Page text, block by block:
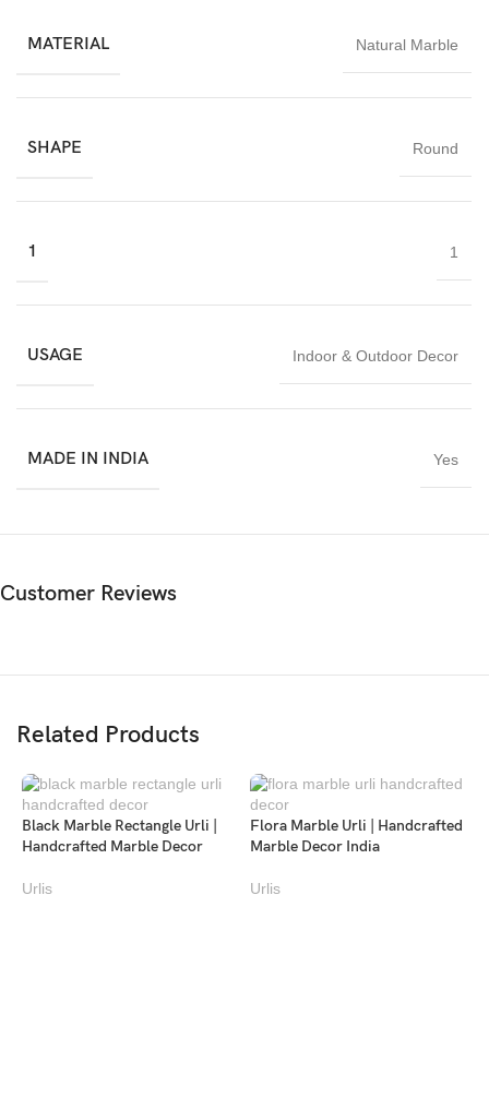
styled for festivals, weddings, special occasions, or used as a
is an excellent choice for homeowners, interior designers, and
decor buyers seeking premium marble craftsmanship proudly
made in India.
MATERIAL Natural Marble
SHAPE Round
1 1
USAGE Indoor & Outdoor Decor
MADE IN INDIA Yes
Customer Reviews
Related Products
Black Marble Rectangle Urli |
Handcrafted Marble Decor
Urlis
Flora Marble Urli | Handcrafted
Marble Decor India
Urlis